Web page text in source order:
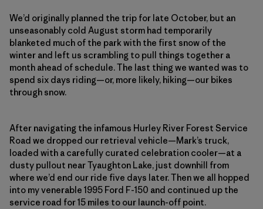
We’d originally planned the trip for late October, but an
unseasonably cold August storm had temporarily
blanketed much of the park with the first snow of the
winter and left us scrambling to pull things together a
month ahead of schedule. The last thing we wanted was to
spend six days riding—or, more likely, hiking—our bikes
through snow.
After navigating the infamous Hurley River Forest Service
Road we dropped our retrieval vehicle—Mark’s truck,
loaded with a carefully curated celebration cooler—at a
dusty pullout near Tyaughton Lake, just downhill from
where we’d end our ride five days later. Then we all hopped
into my venerable 1995 Ford F-150 and continued up the
service road for 15 miles to our launch-off point.